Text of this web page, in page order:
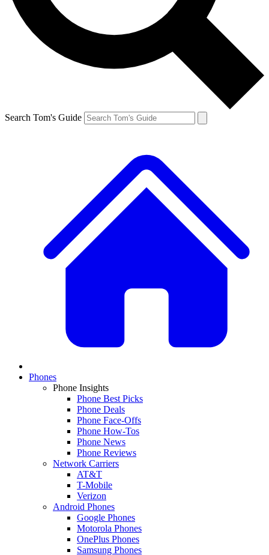
Search Tom's Guide
Phones
Phone Insights
Phone Best Picks
Phone Deals
Phone Face-Offs
Phone How-Tos
Phone News
Phone Reviews
Network Carriers
AT&T
T-Mobile
Verizon
Android Phones
Google Phones
Motorola Phones
OnePlus Phones
Samsung Phones